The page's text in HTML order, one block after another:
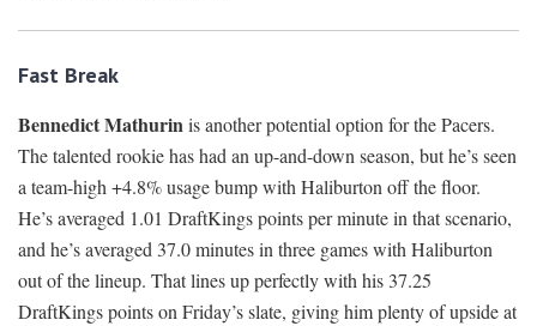
Fast Break
Bennedict Mathurinis another potential option for the Pacers.
The talented rookie has had an up-and-down season, but he’s seen
a team-high +4.8% usage bump with Haliburton off the floor.
He’s averaged 1.01 DraftKings points per minute in that scenario,
and he’s averaged 37.0 minutes in three games with Haliburton
out of the lineup. That lines up perfectly with his 37.25
DraftKings points on Friday’s slate, giving him plenty of upside at